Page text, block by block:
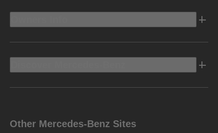
Other Mercedes-Benz Sites